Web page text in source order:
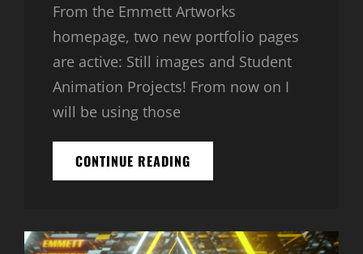
From the Emmett Artworks
homepage, two new portfolio pages
are active: Still images and Student
Animation Projects! From now on I
will be using those
CONTINUE READING
NEW